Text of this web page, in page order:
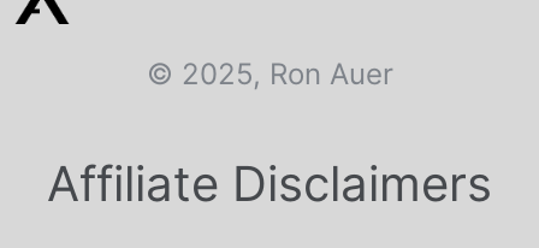
© 2025, Ron Auer
Affiliate Disclaimers